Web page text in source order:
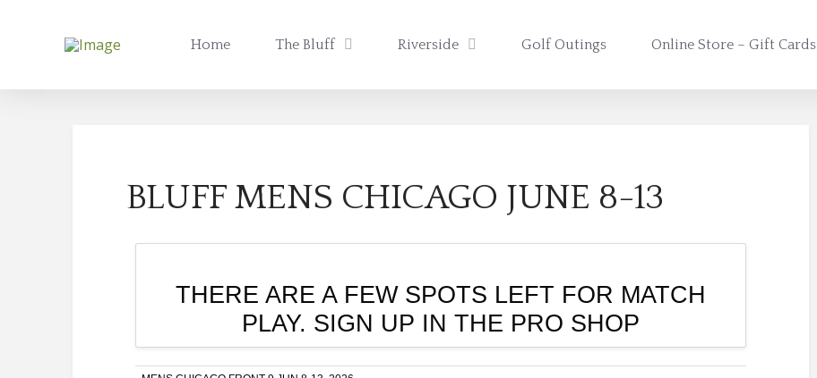
Home The Bluff Riverside Golf Outings Online Store – Gift Cards
BLUFF MENS CHICAGO JUNE 8-13
THERE ARE A FEW SPOTS LEFT FOR MATCH
PLAY. SIGN UP IN THE PRO SHOP